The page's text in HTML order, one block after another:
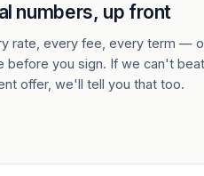
numbers, up front
rate, every fee, every term —
before you sign. If we can't
offer, we'll tell you that too.